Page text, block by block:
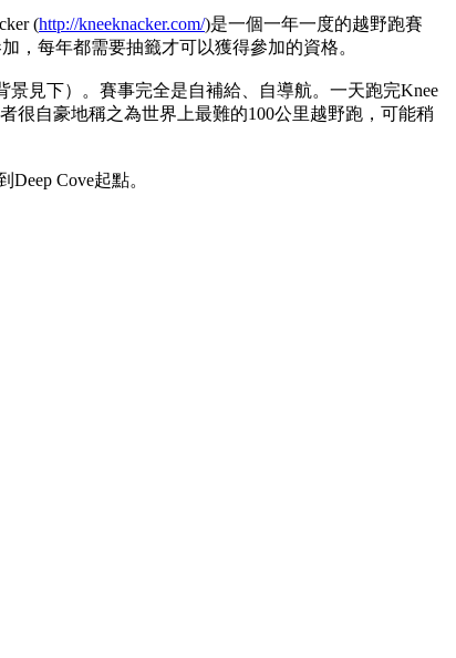
(http://kneeknacker.com/)是一個一年一度的越野跑賽
，每年都需要抽籤才可以獲得參加的資格。
見下）。賽事完全是自補給、自導航。一天跑完Knee
很自豪地稱之為世界上最難的100公里越野跑，可能稍
Cove起點。